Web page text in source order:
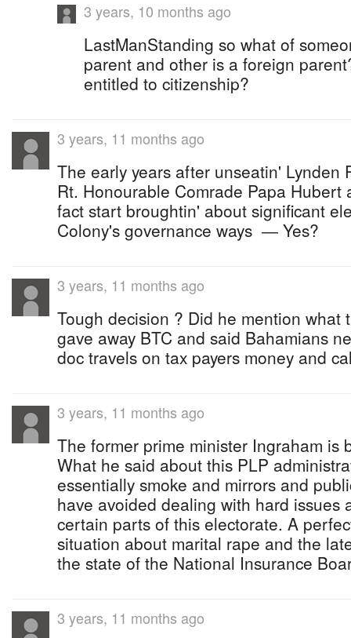
3 years, 10 months ago
LastManStanding so what of
parent and other is a foreign
entitled to citizenship?
3 years, 11 months ago
The early years after unseatin' Lynden
Rt. Honourable Comrade Papa Hubert
fact start broughtin' about significant
Colony's governance ways ― Yes?
3 years, 11 months ago
Tough decision ? Did he mention what
gave away BTC and said Bahamians
doc travels on tax payers money and
3 years, 11 months ago
The former prime minister Ingraham is
What he said about this PLP
essentially smoke and mirrors and
have avoided dealing with hard issues
certain parts of this electorate. A
situation about marital rape and the
the state of the National Insurance
3 years, 11 months ago